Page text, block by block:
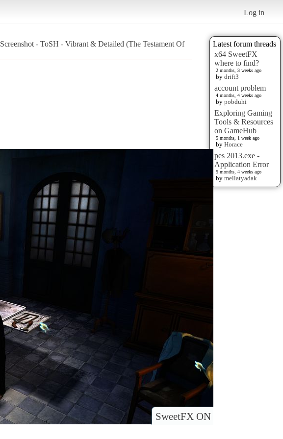
Log in
Latest forum threads
x64 SweetFX
where to find?
2 months, 3 weeks ago
by drift3
account problem
4 months, 4 weeks ago
by pobduhi
Exploring Gaming
Tools & Resources
on GameHub
5 months, 1 week ago
by Horace
pes 2013.exe -
Application Error
5 months, 4 weeks ago
by mellatyadak
Screenshot - ToSH - Vibrant & Detailed (The Testament Of
SweetFX ON